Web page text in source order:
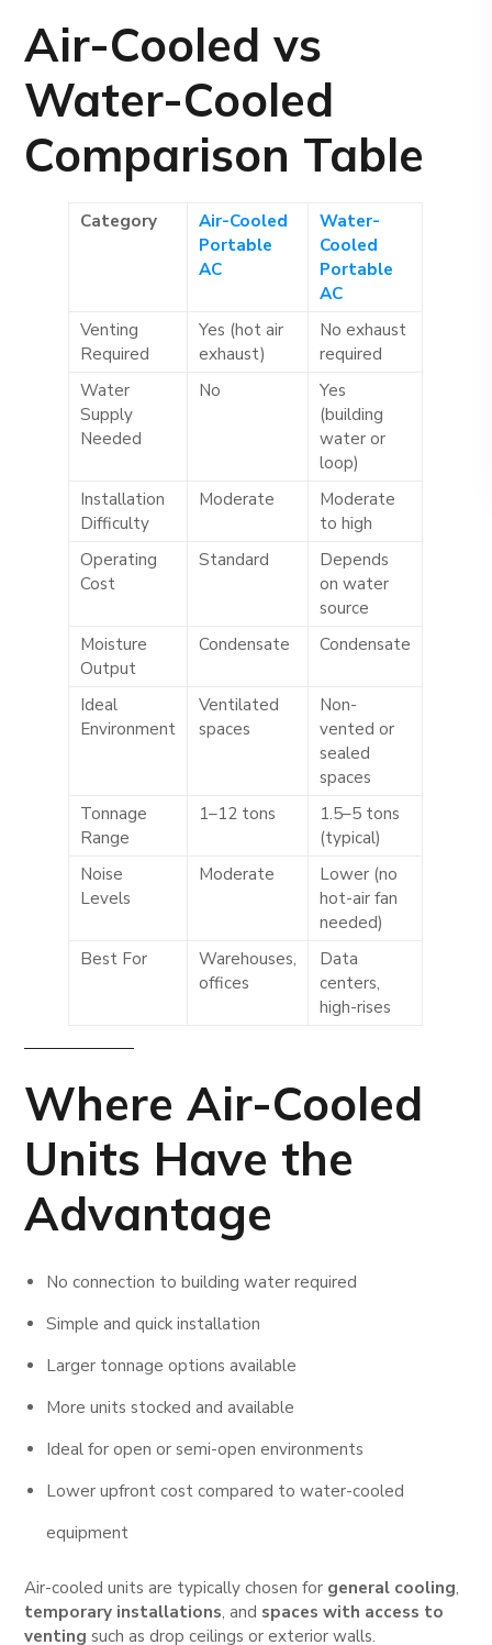
Air-Cooled vs
Water-Cooled
Comparison Table
Category
Air-Cooled
Portable
AC
Water-
Cooled
Portable
AC
Venting
Required
Yes (hot air
exhaust)
No exhaust
required
Water
Supply
Needed
No
Yes
(building
water or
loop)
Installation
Difficulty
Moderate
Moderate
to high
Operating
Cost
Standard
Depends
on water
source
Moisture
Output
Condensate Condensate
Ideal
Environment
Ventilated
spaces
Non-
vented or
sealed
spaces
Tonnage
Range
1–12 tons
1.5–5 tons
(typical)
Noise
Levels
Moderate
Lower (no
hot-air fan
needed)
Best For
Warehouses,
offices
Data
centers,
high-rises
WhereAir-Cooled
Units Have the
Advantage
No connection to building water required
Simple and quick installation
Larger tonnage options available
More units stocked and available
Ideal for open or semi-open environments
Lower upfront cost compared to water-cooled
equipment
Air-cooled units are typically chosen for general cooling,
temporary installations, and spaces with access to
venting such as drop ceilings or exterior walls.